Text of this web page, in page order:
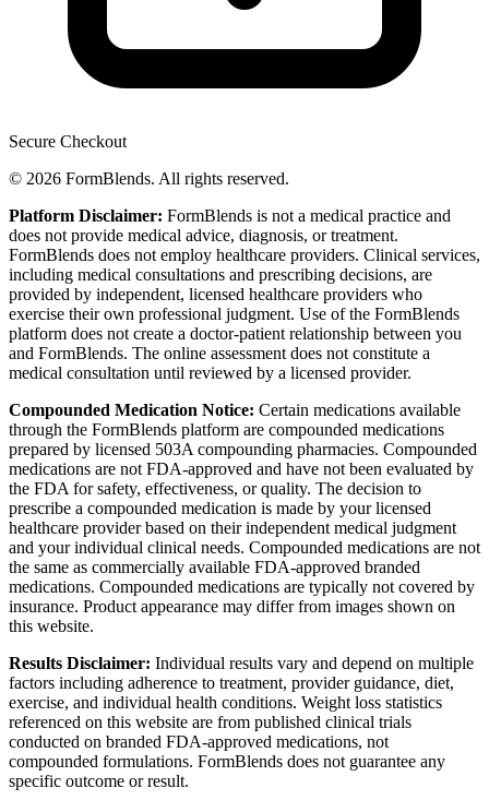
Secure Checkout
© 2026 FormBlends. All rights reserved.
Platform Disclaimer: FormBlends is not a medical practice and
does not provide medical advice, diagnosis, or treatment.
FormBlends does not employ healthcare providers. Clinical services,
including medical consultations and prescribing decisions, are
provided by independent, licensed healthcare providers who
exercise their own professional judgment. Use of the FormBlends
platform does not create a doctor-patient relationship between you
and FormBlends. The online assessment does not constitute a
medical consultation until reviewed by a licensed provider.
Compounded Medication Notice: Certain medications available
through the FormBlends platform are compounded medications
prepared by licensed 503A compounding pharmacies. Compounded
medications are not FDA-approved and have not been evaluated by
the FDA for safety, effectiveness, or quality. The decision to
prescribe a compounded medication is made by your licensed
healthcare provider based on their independent medical judgment
and your individual clinical needs. Compounded medications are not
the same as commercially available FDA-approved branded
medications. Compounded medications are typically not covered by
insurance. Product appearance may differ from images shown on
this website.
Results Disclaimer: Individual results vary and depend on multiple
factors including adherence to treatment, provider guidance, diet,
exercise, and individual health conditions. Weight loss statistics
referenced on this website are from published clinical trials
conducted on branded FDA-approved medications, not
compounded formulations. FormBlends does not guarantee any
specific outcome or result.